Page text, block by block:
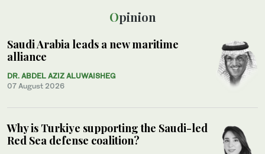
Opinion
Saudi Arabia leads a new maritime
alliance
DR. ABDEL AZIZ ALUWAISHEG
07 August 2026
Why is Turkiye supporting the Saudi-led
Red Sea defense coalition?